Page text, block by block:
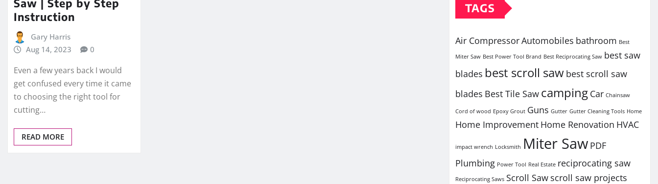
Saw | Step by Step
Instruction
Gary Harris
Aug 14, 2023
0
Even a few years back I would
get confused every time it came
to choosing the right tool for
cutting…
READ MORE
TAGS
Air CompressorAutomobiles bathroom Best
Miter Saw Best Power Tool Brand Best Reciprocating Saw best saw
blades best scroll saw best scroll saw
blades Best Tile Saw camping Car Chainsaw
Cord of wood Epoxy Grout Guns Gutter Gutter Cleaning Tools Home
Home Improvement Home Renovation HVAC
impact wrench Locksmith Miter Saw PDF
Plumbing Power Tool Real Estate reciprocating saw
Reciprocating Saws Scroll Saw scroll saw projects